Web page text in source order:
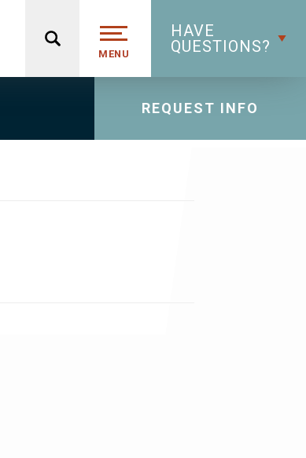
MENU
HAVE
QUESTIONS?
REQUEST INFO